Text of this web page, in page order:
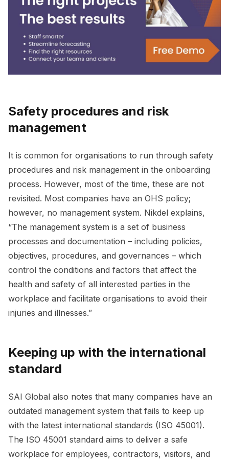
Safety procedures and risk
management
It is common for organisations to run through safety
procedures and risk management in the onboarding
process. However, most of the time, these are not
revisited. Most companies have an OHS policy;
however, no management system. Nikdel explains,
“The management system is a set of business
processes and documentation – including policies,
objectives, procedures, and governances – which
control the conditions and factors that affect the
health and safety of all interested parties in the
workplace and facilitate organisations to avoid their
injuries and illnesses.”
Keeping up with the international
standard
SAI Global also notes that many companies have an
outdated management system that fails to keep up
with the latest international standards (ISO 45001).
The ISO 45001 standard aims to deliver a safe
workplace for employees, contractors, visitors, and